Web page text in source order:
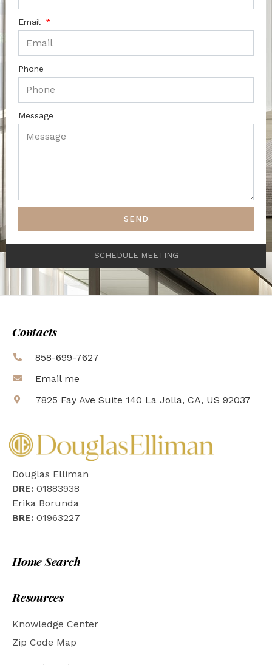
Email
Phone
Message
SEND
SCHEDULE MEETING
Contacts
858-699-7627
Email me
7825 Fay Ave Suite 140 La Jolla, CA, US 92037
Douglas Elliman
DRE: 01883938
Erika Borunda
BRE: 01963227
Home Search
Resources
Knowledge Center
Zip Code Map